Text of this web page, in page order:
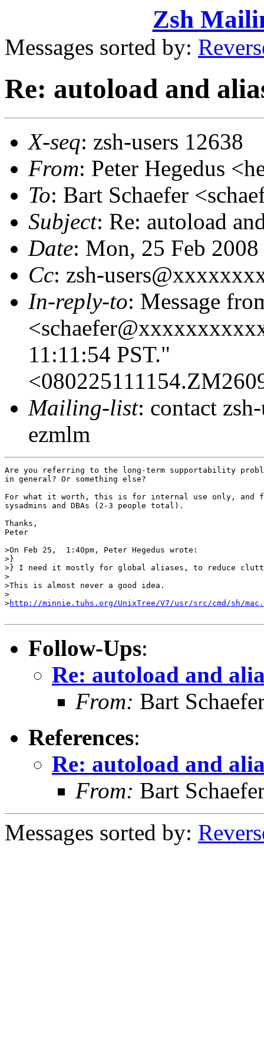
Zsh
Messages sorted by:
Re: autoload and
X-seq: zsh-users 12638
From: Peter Hegedus
To: Bart Schaefer
Subject: Re: autoload
Date: Mon, 25 Feb
Cc: zsh-
In-reply-to: Message
11:11:54 PST."
Mailing-list: contact
ezmlm
Are you referring to the long-term supportability
in general? Or something else?
For what it worth, this is for internal use only, and
sysadmins and DBAs (2-3 people total).
Thanks,
Peter
>On Feb 25,  1:40pm, Peter Hegedus wrote:
>}
>} I need it mostly for global aliases, to reduce
>
>This is almost never a good idea.
>
>http://minnie.tuhs.org/UnixTree/V7/usr/src/cmd/sh/
Follow-Ups:
Re: autoload and
From: Bart
References:
Re: autoload and
From: Bart
Messages sorted by: